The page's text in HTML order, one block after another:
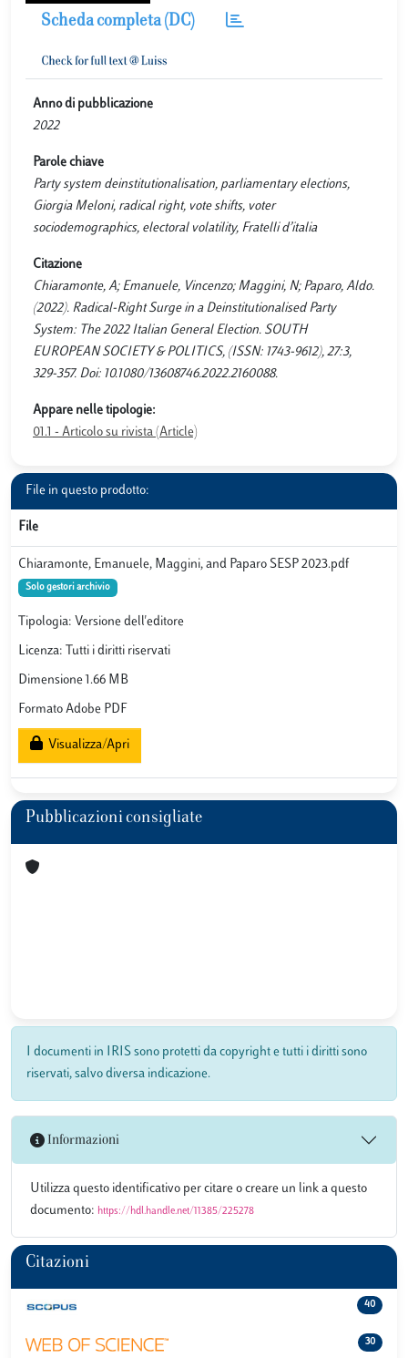
Scheda completa (DC)
Anno di pubblicazione
2022
Parole chiave
Party system deinstitutionalisation, parliamentary elections,
Giorgia Meloni, radical right, vote shifts, voter
sociodemographics, electoral volatility, Fratelli d’italia
Citazione
Chiaramonte, A; Emanuele, Vincenzo; Maggini, N; Paparo, Aldo.
(2022). Radical-Right Surge in a Deinstitutionalised Party
System: The 2022 Italian General Election. SOUTH
EUROPEAN SOCIETY & POLITICS, (ISSN: 1743-9612), 27:3,
329-357. Doi: 10.1080/13608746.2022.2160088.
Appare nelle tipologie:
01.1 - Articolo su rivista (Article)
File in questo prodotto:
File
Chiaramonte, Emanuele, Maggini, and Paparo SESP 2023.pdf
Solo gestori archivio
Tipologia: Versione dell'editore
Licenza: Tutti i diritti riservati
Dimensione 1.66 MB
Formato Adobe PDF
Visualizza/Apri
Pubblicazioni consigliate
I documenti in IRIS sono protetti da copyright e tutti i diritti sono
riservati, salvo diversa indicazione.
Informazioni
Utilizza questo identificativo per citare o creare un link a questo
documento: https://hdl.handle.net/11385/225278
Citazioni
40
30